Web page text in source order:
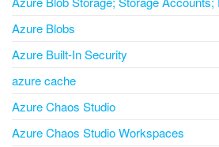
Azure Blobs
Azure Built-In Security
azure cache
Azure Chaos Studio
Azure Chaos Studio Workspaces